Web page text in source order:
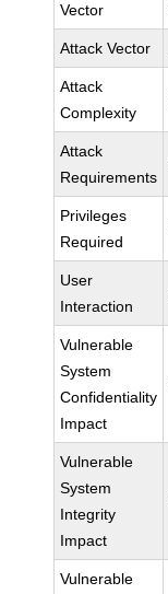
Vector
Attack Vector
Attack
Complexity
Attack
Requirements
Privileges
Required
User
Interaction
Vulnerable
System
Confidentiality
Impact
Vulnerable
System
Integrity
Impact
Vulnerable